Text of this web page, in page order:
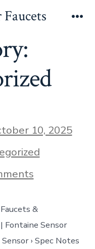
10, 2025
on
&
Fontaine Sensor
› Spec Notes